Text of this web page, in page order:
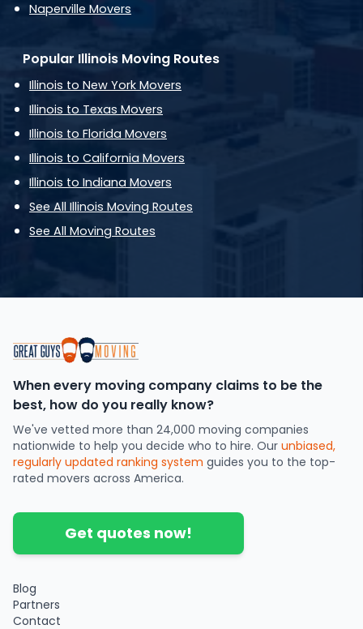
Naperville Movers
Popular Illinois Moving Routes
Illinois to New York Movers
Illinois to Texas Movers
Illinois to Florida Movers
Illinois to California Movers
Illinois to Indiana Movers
See All Illinois Moving Routes
See All Moving Routes
When every moving company claims to be the
best, how do you really know?
We've vetted more than 24,000 moving companies
nationwide to help you decide who to hire. Our unbiased,
regularly updated ranking system guides you to the top-
rated movers across America.
Get quotes now!
Blog
Partners
Contact